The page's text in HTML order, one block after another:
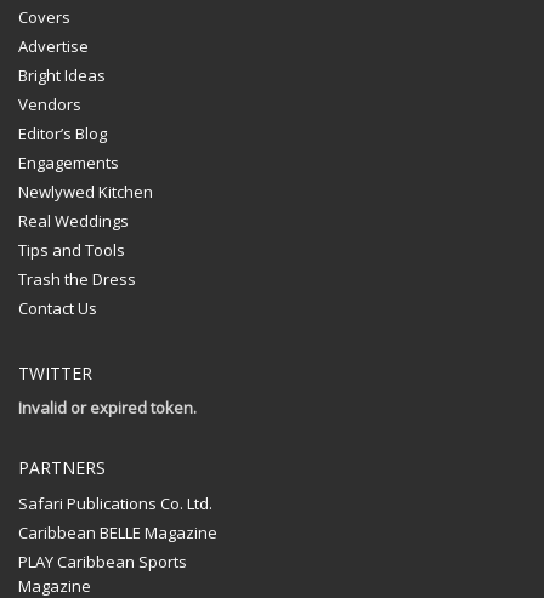
Covers
Advertise
Bright Ideas
Vendors
Editor’s Blog
Engagements
Newlywed Kitchen
Real Weddings
Tips and Tools
Trash the Dress
Contact Us
TWITTER
Invalid or expired token.
PARTNERS
Safari Publications Co. Ltd.
Caribbean BELLE Magazine
PLAY Caribbean Sports
Magazine